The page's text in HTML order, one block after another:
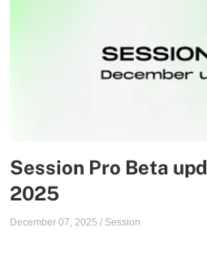
Session Pro Beta
2025
December 07, 2025 / Session